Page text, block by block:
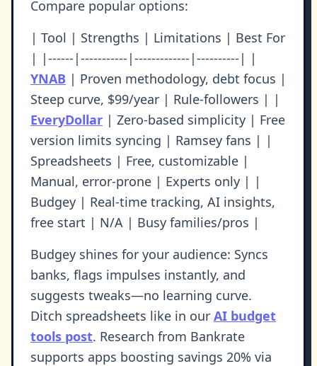
Compare popular options:
| Tool | Strengths | Limitations | Best For
| |------|-----------|-------------|----------| |
YNAB | Proven methodology, debt focus |
Steep curve, $99/year | Rule-followers | |
EveryDollar | Zero-based simplicity | Free
version limits syncing | Ramsey fans | |
Spreadsheets | Free, customizable |
Manual, error-prone | Experts only | |
Budgey | Real-time tracking, AI insights,
free start | N/A | Busy families/pros |
Budgey shines for your audience: Syncs
banks, flags impulses instantly, and
suggests tweaks—no learning curve.
Ditch spreadsheets like in our AI budget
tools post. Research from Bankrate
supports apps boosting savings 20% via